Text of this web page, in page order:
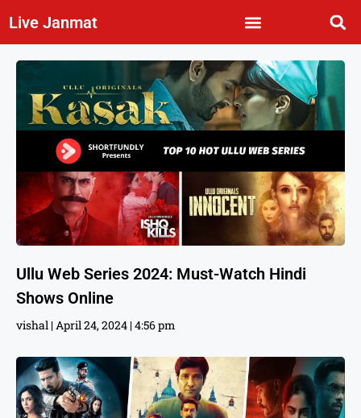
Live Janmat
Ullu Web Series 2024: Must-Watch Hindi
Shows Online
vishal April 24, 2024 4:56 pm